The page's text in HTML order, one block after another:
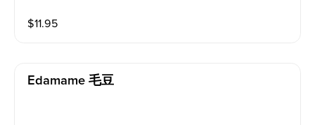
$11.95
Edamame 毛豆